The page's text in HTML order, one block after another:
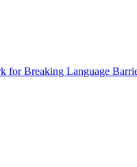
Breaking Language